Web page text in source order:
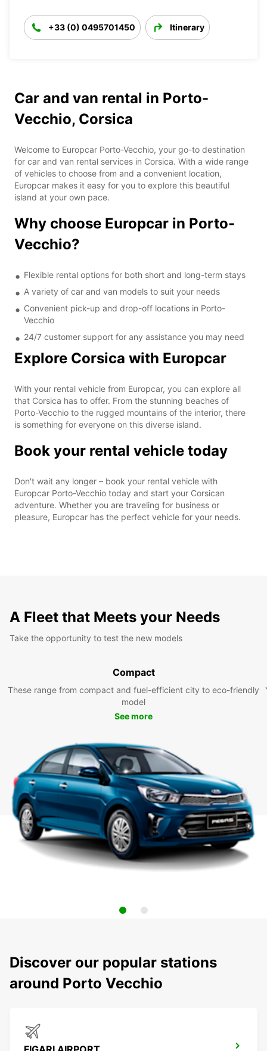
+33 (0) 0495701450 Itinerary
Car and van rental in Porto-
Vecchio, Corsica
Welcome to Europcar Porto-Vecchio, your go-to destination
for car and van rental services in Corsica. With a wide range
of vehicles to choose from and a convenient location,
Europcar makes it easy for you to explore this beautiful
island at your own pace.
Why choose Europcar in Porto-
Vecchio?
Flexible rental options for both short and long-term stays
A variety of car and van models to suit your needs
Convenient pick-up and drop-off locations in Porto-
Vecchio
24/7 customer support for any assistance you may need
Explore Corsica with Europcar
With your rental vehicle from Europcar, you can explore all
that Corsica has to offer. From the stunning beaches of
Porto-Vecchio to the rugged mountains of the interior, there
is something for everyone on this diverse island.
Book your rental vehicle today
Don't wait any longer – book your rental vehicle with
Europcar Porto-Vecchio today and start your Corsican
adventure. Whether you are traveling for business or
pleasure, Europcar has the perfect vehicle for your needs.
A Fleet that Meets your Needs
Take the opportunity to test the new models
Compact
These range from compact and fuel-efficient city to eco-friendly
model
See more
Discover our popular stations
around Porto Vecchio